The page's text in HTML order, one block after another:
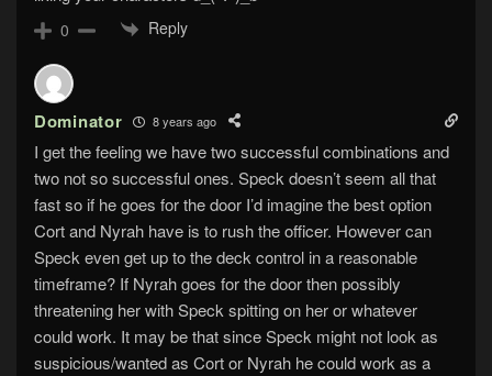
0 Reply
Dominator 8 years ago
I get the feeling we have two successful combinations and
two not so successful ones. Speck doesn’t seem all that
fast so if he goes for the door I’d imagine the best option
Cort and Nyrah have is to rush the officer. However can
Speck even get up to the deck control in a reasonable
timeframe? If Nyrah goes for the door then possibly
threatening her with Speck spitting on her or whatever
could work. It may be that since Speck might not look as
suspicious/wanted as Cort or Nyrah he could work as a